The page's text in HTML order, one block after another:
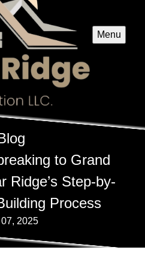
Menu
to Grand
Ridge’s Step-by-
Process
2025